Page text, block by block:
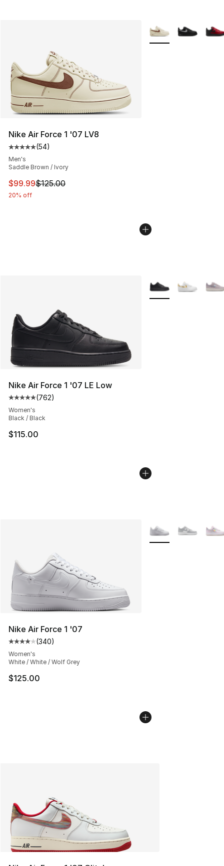
Nike Air Force 1 '07 LV8
Average customer rating - [5 out of 5 stars], 54 reviews
(54)
Men's
Saddle Brown / Ivory
This item is on sale. Price dropped from $125.00 to
$99.99$125.00
20% off
More Colors
Nike Air Force 1 '07 LE Low
Average customer rating - [5 out of 5 stars], 762
(762)
Women's
Black / Black
$115.00
More Colors
Nike Air Force 1 '07
Average customer rating - [4 out of 5 stars], 340
(340)
Women's
White / White / Wolf Grey
$125.00
More Colors